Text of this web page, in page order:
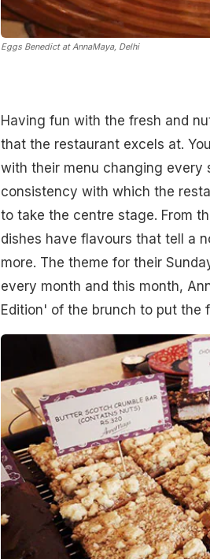
Eggs Benedict at AnnaMaya, Delhi
Having fun with the fresh and
that the restaurant excels at.
with their menu changing every
consistency with which the
to take the centre stage. From
dishes have flavours that tell a
more. The theme for their
every month and this month,
Edition' of the brunch to put the